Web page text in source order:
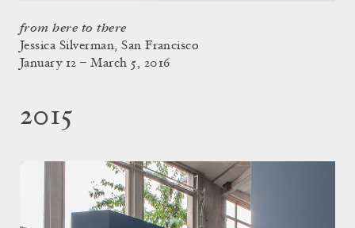
from here to there
Jessica Silverman, San Francisco
January 12 – March 5, 2016
2015